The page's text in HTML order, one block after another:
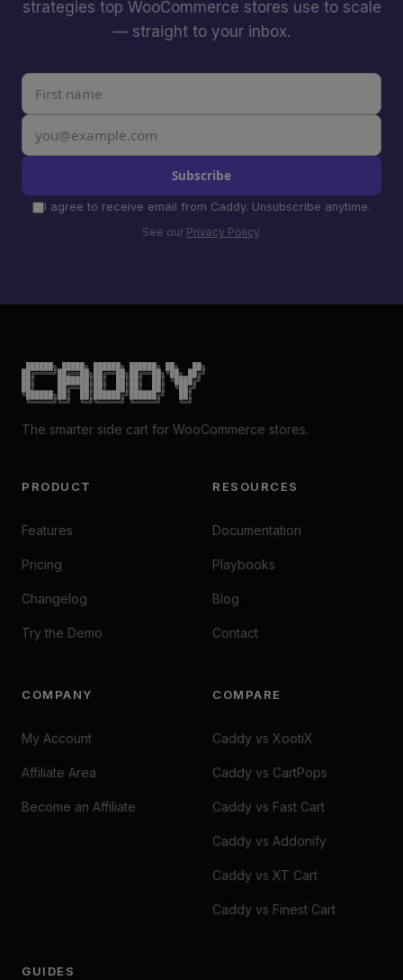
strategies top WooCommerce stores use to scale
— straight to your inbox.
Subscribe
I agree to receive email from Caddy. Unsubscribe anytime.
See our Privacy Policy.
██████╗ █████╗ ██████╗ ██████╗ ██╗   ██╗
██╔════╝██╔══██╗██╔══██╗██╔══██╗╚██╗ ██╔╝
██║     ███████║██║  ██║██║  ██║ ╚████╔╝
██║     ██╔══██║██║  ██║██║  ██║  ╚██╔╝
╚██████╗██║  ██║██████╔╝██████╔╝   ██║
╚═════╝╚═╝  ╚═╝╚═════╝ ╚═════╝    ╚═╝
The smarter side cart for WooCommerce stores.
PRODUCT
Features
Pricing
Changelog
Try the Demo
RESOURCES
Documentation
Playbooks
Blog
Contact
COMPANY
My Account
Affiliate Area
Become an Affiliate
COMPARE
Caddy vs XootiX
Caddy vs CartPops
Caddy vs Fast Cart
Caddy vs Addonify
Caddy vs XT Cart
Caddy vs Finest Cart
GUIDES